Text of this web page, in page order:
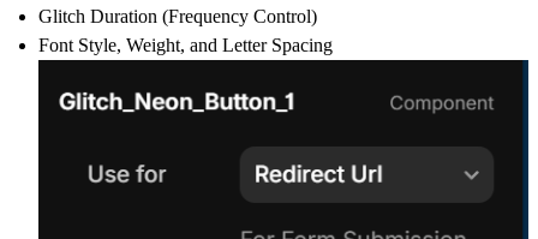
Glitch Duration (Frequency Control)
Font Style, Weight, and Letter Spacing